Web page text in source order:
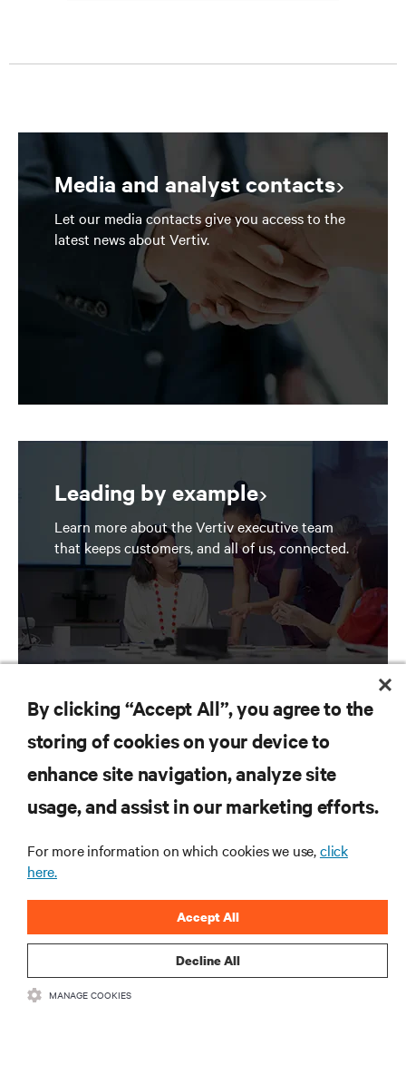
Media and analyst contacts
Let our media contacts give you access to the
latest news about Vertiv.
Leading by example
Learn more about the Vertiv executive team
that keeps customers, and all of us, connected.
SUPPORT
By clicking “Accept All”, you agree to the
storing of cookies on your device to
enhance site navigation, analyze site
usage, and assist in our marketing efforts.
For more information on which cookies we use,click
here.
Decline All
Accept All
MANAGE COOKIES